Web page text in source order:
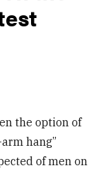
the option of
hang”
of men on